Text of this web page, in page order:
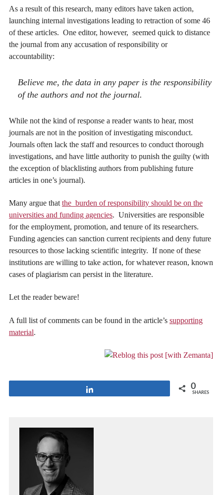
As a result of this research, many editors have taken action,
launching internal investigations leading to retraction of some 46
of these articles. One editor, however, seemed quick to distance
the journal from any accusation of responsibility or
accountability:
Believe me, the data in any paper is the responsibility
of the authors and not the journal.
While not the kind of response a reader wants to hear, most
journals are not in the position of investigating misconduct.
Journals often lack the staff and resources to conduct thorough
investigations, and have little authority to punish the guilty (with
the exception of blacklisting authors from publishing future
articles in one’s journal).
Many argue that the burden of responsibility should be on the
universities and funding agencies. Universities are responsible
for the employment, promotion, and tenure of its researchers.
Funding agencies can sanction current recipients and deny future
resources to those lacking scientific integrity. If none of these
institutions are willing to take action, for whatever reason, known
cases of plagiarism can persist in the literature.
Let the reader beware!
A full list of comments can be found in the article’s supporting
material.
0
SHARES